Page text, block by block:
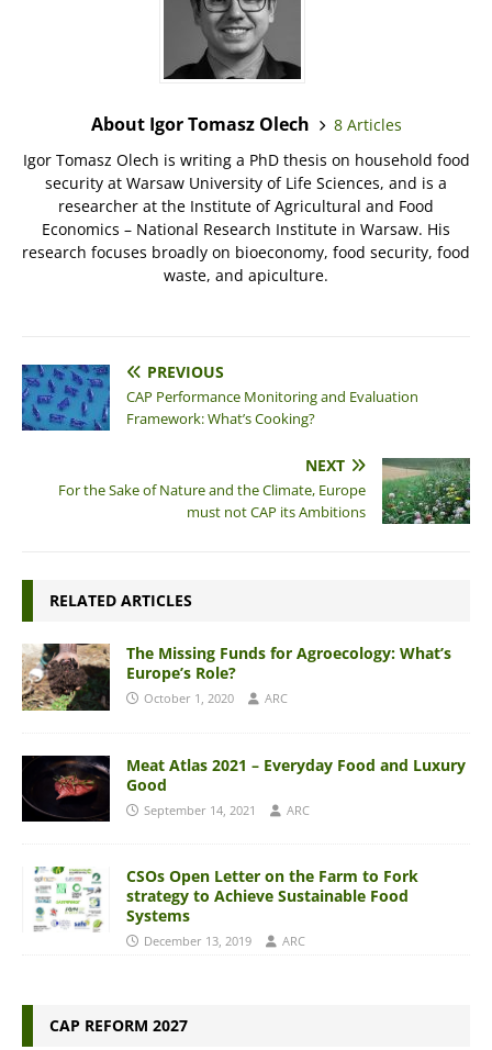
About Igor Tomasz Olech
8 Articles
Igor Tomasz Olech is writing a PhD thesis on household food
security at Warsaw University of Life Sciences, and is a
researcher at the Institute of Agricultural and Food
Economics – National Research Institute in Warsaw. His
research focuses broadly on bioeconomy, food security, food
waste, and apiculture.
PREVIOUS
CAP Performance Monitoring and Evaluation
Framework: What’s Cooking?
NEXT
For the Sake of Nature and the Climate, Europe
must not CAP its Ambitions
RELATED ARTICLES
The Missing Funds for Agroecology: What’s
Europe’s Role?
October 1, 2020 ARC
Meat Atlas 2021 – Everyday Food and Luxury
Good
September 14, 2021 ARC
CSOs Open Letter on the Farm to Fork
strategy to Achieve Sustainable Food
Systems
December 13, 2019 ARC
CAP REFORM 2027